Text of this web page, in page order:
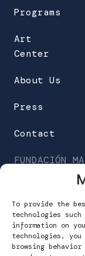
To provide the
technologies
information on
technologies,
browsing
Programs
Art
Center
About Us
Press
Contact
FUNDACIÓN
C/Galileo
Work
A Grela.
T. 981 160